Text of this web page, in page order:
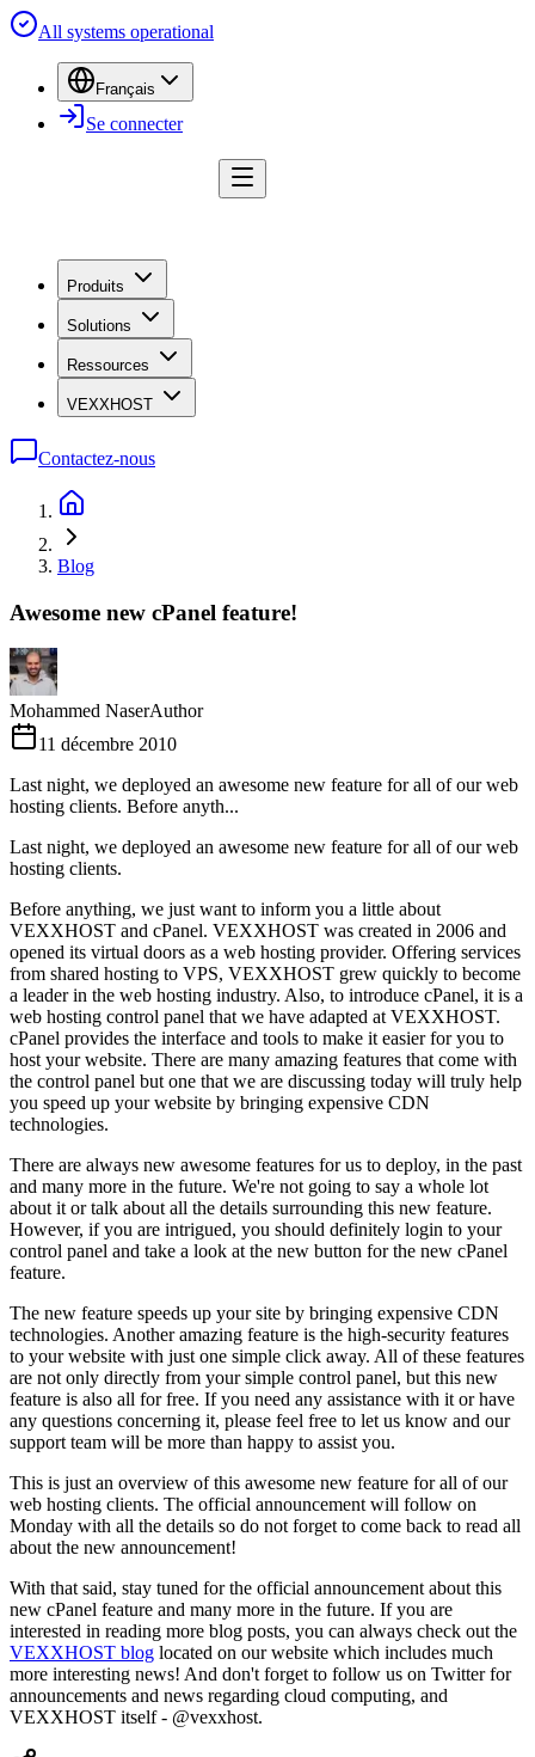
All systems operational
Français
Se connecter
Produits
Solutions
Ressources
VEXXHOST
Contactez-nous
Blog
Awesome new cPanel feature!
Mohammed NaserAuthor
11 décembre 2010
Last night, we deployed an awesome new feature for all of our web
hosting clients. Before anyth...
Last night, we deployed an awesome new feature for all of our web
hosting clients.
Before anything, we just want to inform you a little about
VEXXHOST and cPanel. VEXXHOST was created in 2006 and
opened its virtual doors as a web hosting provider. Offering services
from shared hosting to VPS, VEXXHOST grew quickly to become
a leader in the web hosting industry. Also, to introduce cPanel, it is a
web hosting control panel that we have adapted at VEXXHOST.
cPanel provides the interface and tools to make it easier for you to
host your website. There are many amazing features that come with
the control panel but one that we are discussing today will truly help
you speed up your website by bringing expensive CDN
technologies.
There are always new awesome features for us to deploy, in the past
and many more in the future. We're not going to say a whole lot
about it or talk about all the details surrounding this new feature.
However, if you are intrigued, you should definitely login to your
control panel and take a look at the new button for the new cPanel
feature.
The new feature speeds up your site by bringing expensive CDN
technologies. Another amazing feature is the high-security features
to your website with just one simple click away. All of these features
are not only directly from your simple control panel, but this new
feature is also all for free. If you need any assistance with it or have
any questions concerning it, please feel free to let us know and our
support team will be more than happy to assist you.
This is just an overview of this awesome new feature for all of our
web hosting clients. The official announcement will follow on
Monday with all the details so do not forget to come back to read all
about the new announcement!
With that said, stay tuned for the official announcement about this
new cPanel feature and many more in the future. If you are
interested in reading more blog posts, you can always check out the
VEXXHOST blog located on our website which includes much
more interesting news! And don't forget to follow us on Twitter for
announcements and news regarding cloud computing, and
VEXXHOST itself - @vexxhost.